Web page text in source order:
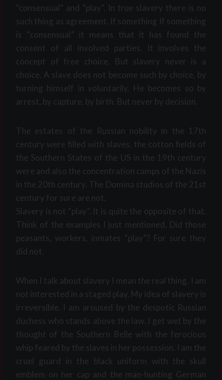
“consensual” and “play”. In true slavery there is no
such thing as agreement. If something If something
is “consensual” it means that it has found the
consent of all involved parties. It involves the
concept of free choice. But slavery never is a
choice. A slave does not become such by choice, by
turning himself in voluntarily. He becomes so by
arrest, by capture, by birth. But never by decision.
The estates of the Russian nobility in the 17th
century were filled with slaves, the cotton fields of
the Southern States of the US in the 19th century
were and also the concentration camps of the Nazis
in the 20th century. The Domina studios of the 21st
century for sure are not.
Slavery is not “play”. It is quite the opposite of that.
Think of the examples I just mentioned. Did those
peasants, workers, inmates “play”? For sure they
did not.
When I talk about slavery I mean the real thing. I am
not interested in a staged play. My idea of slavery is
irreversible. I am aroused by the despotic Russian
duchess who stands above the law. I get wet by the
thought of the Southern Belle with the ferocious
whip feared by the slaves in her possession. I am the
cruel guard in the black uniform with the skull
emblem on her cap and the man-hunting German